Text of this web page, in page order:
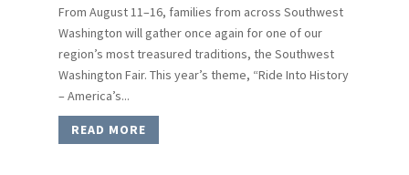
From August 11–16, families from across Southwest
Washington will gather once again for one of our
region’s most treasured traditions, the Southwest
Washington Fair. This year’s theme, “Ride Into History
– America’s...
READ MORE